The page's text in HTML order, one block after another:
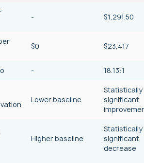
- $1,291.50
$0 $23,417
- 18.13:1
Lower baseline
Statistically
significant
Higher baseline
Statistically
significant
decrease